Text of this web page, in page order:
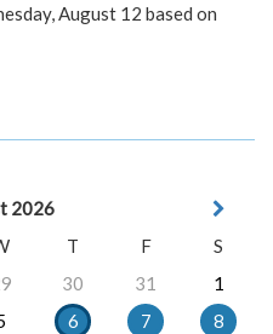
August 12 based on
2026
T F
S
30 31
1
6 7
8